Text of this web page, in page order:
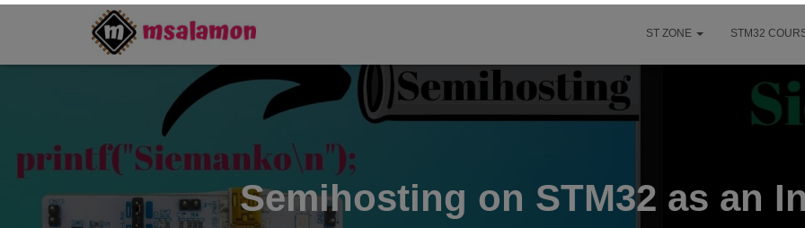
ST ZONE STM32
Semihosting on STM32 as an